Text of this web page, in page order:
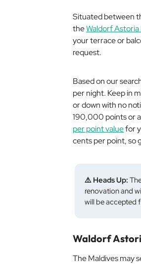
Situated between
theWaldorf Astoria
your terrace or
request.
Based on our
per night. Keep in
or down with no
190,000 points or
per point valuefor
cents per point, so
⚠️ Heads Up:
renovation and
will be accepted
Waldorf
The Maldives may